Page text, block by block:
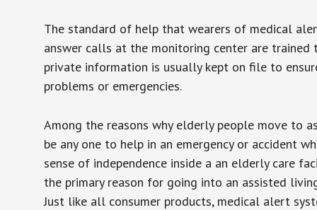
The standard of help that wearers of medical
answer calls at the monitoring center are trained
private information is usually kept on file to
problems or emergencies.
Among the reasons why elderly people move to
be any one to help in an emergency or accident
sense of independence inside a an elderly care
the primary reason for going into an assisted
Just like all consumer products, medical alert